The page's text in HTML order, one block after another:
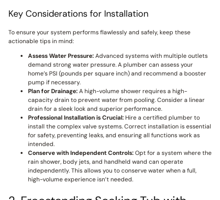
Key Considerations for Installation
To ensure your system performs flawlessly and safely, keep these
actionable tips in mind:
Assess Water Pressure:Advanced systems with multiple outlets
demand strong water pressure. A plumber can assess your
home’s PSI (pounds per square inch) and recommend a booster
pump if necessary.
Plan for Drainage:A high-volume shower requires a high-
capacity drain to prevent water from pooling. Consider a linear
drain for a sleek look and superior performance.
Professional Installation is Crucial:Hire a certified plumber to
install the complex valve systems. Correct installation is essential
for safety, preventing leaks, and ensuring all functions work as
intended.
Conserve with Independent Controls:Opt for a system where the
rain shower, body jets, and handheld wand can operate
independently. This allows you to conserve water when a full,
high-volume experience isn’t needed.